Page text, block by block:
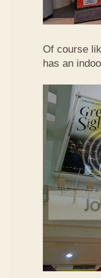
Of course
has an